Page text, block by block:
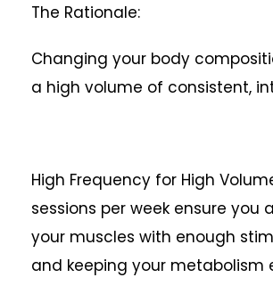
The Rationale:
Changing your body
a high volume of consistent,
High Frequency for High
sessions per week ensure you
your muscles with enough
and keeping your metabolism